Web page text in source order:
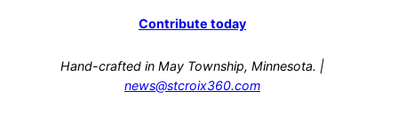
Contribute today
Hand-crafted in May Township, Minnesota. |
news@stcroix360.com